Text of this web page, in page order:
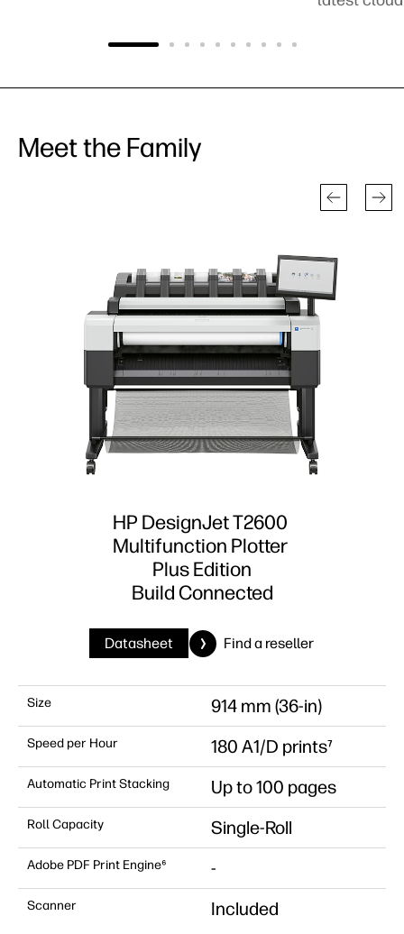
Meet the Family
HP DesignJet T2600
Multifunction Plotter
Plus Edition
Build Connected
Datasheet Find a reseller
Size 914 mm (36-in)
Speed per Hour 180 A1/D prints⁷
Automatic Print Stacking Up to 100 pages
Roll Capacity Single-Roll
Adobe PDF Print Engine⁶ -
Scanner Included